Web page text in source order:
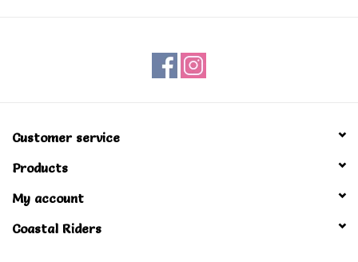
Customer service
Products
My account
Coastal Riders